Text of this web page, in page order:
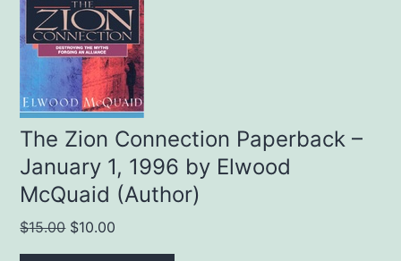
The Zion Connection Paperback –
January 1, 1996 by Elwood
McQuaid (Author)
$15.00 Original
price
$10.00
price